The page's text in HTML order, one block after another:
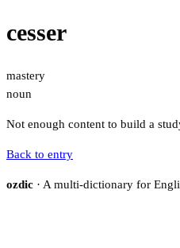
cesser
mastery
noun
Not enough content to build a
Back to entry
ozdic · A multi-dictionary for